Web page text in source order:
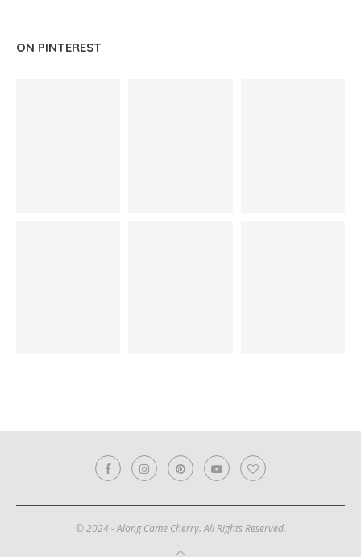
ON PINTEREST
© 2024 - Along Came Cherry. All Rights Reserved.